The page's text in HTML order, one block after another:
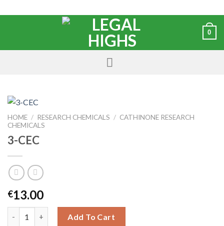
0
HOME / RESEARCH CHEMICALS / CATHINONE RESEARCH
CHEMICALS
3-CEC
€13.00
Add To Cart